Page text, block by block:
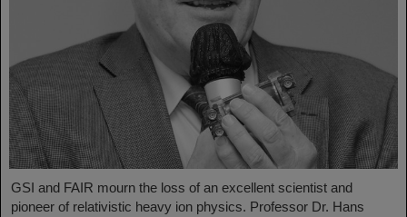
GSI and FAIR mourn the loss of an excellent scientist and
pioneer of relativistic heavy ion physics. Professor Dr. Hans